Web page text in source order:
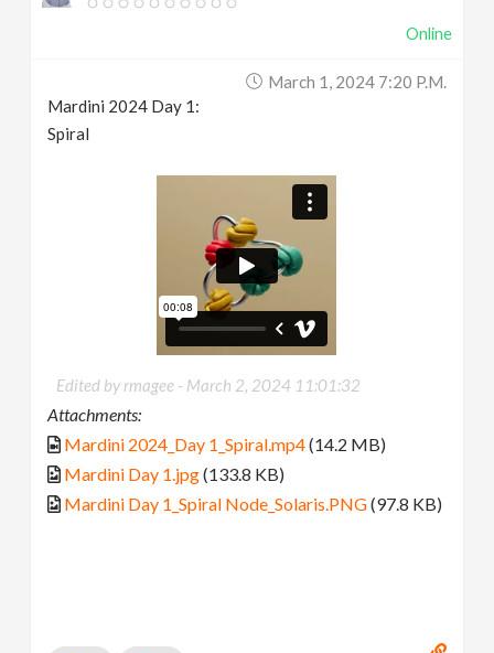
Online
March 1, 2024 7:20 P.m.
Mardini 2024 Day 1:
Spiral
Edited by rmagee - March 2, 2024 11:01:32
Attachments:
Mardini 2024_Day 1_Spiral.mp4(14.2 MB)
Mardini Day 1.jpg(133.8 KB)
Mardini Day 1_Spiral Node_Solaris.PNG(97.8 KB)